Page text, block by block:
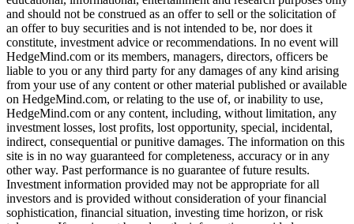
and should not be construed as an offer to sell or the solicitation of
an offer to buy securities and is not intended to be, nor does it
constitute, investment advice or recommendations. In no event will
HedgeMind.com or its members, managers, directors, officers be
liable to you or any third party for any damages of any kind arising
from your use of any content or other material published or available
on HedgeMind.com, or relating to the use of, or inability to use,
HedgeMind.com or any content, including, without limitation, any
investment losses, lost profits, lost opportunity, special, incidental,
indirect, consequential or punitive damages. The information on this
site is in no way guaranteed for completeness, accuracy or in any
other way. Past performance is no guarantee of future results.
Investment information provided may not be appropriate for all
investors and is provided without consideration of your financial
sophistication, financial situation, investing time horizon, or risk